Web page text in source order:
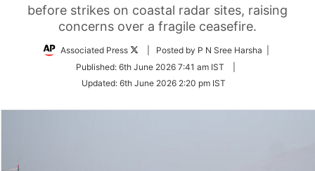
before strikes on coastal radar sites, raising
concerns over a fragile ceasefire.
Associated Press
Follow
Twitter
| Posted by P N Sree Harsha |
Published: 6th June 2026 7:41 am IST
Updated: 6th June 2026 2:20 pm IST